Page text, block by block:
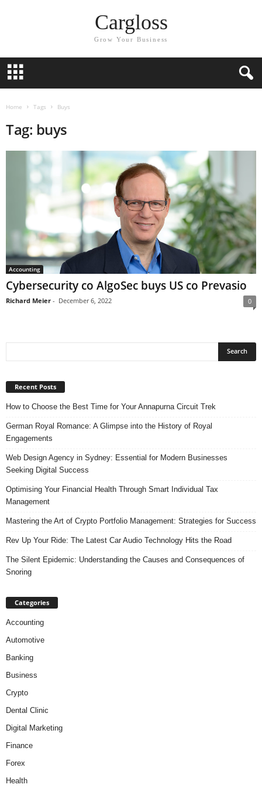
Cargloss
Grow Your Business
Home Tags Buys
Tag: buys
Accounting
Cybersecurity co AlgoSec buys US co Prevasio
Richard Meier - December 6, 2022 0
Recent Posts
How to Choose the Best Time for Your Annapurna Circuit Trek
German Royal Romance: A Glimpse into the History of Royal
Engagements
Web Design Agency in Sydney: Essential for Modern Businesses
Seeking Digital Success
Optimising Your Financial Health Through Smart Individual Tax
Management
Mastering the Art of Crypto Portfolio Management: Strategies for Success
Rev Up Your Ride: The Latest Car Audio Technology Hits the Road
The Silent Epidemic: Understanding the Causes and Consequences of
Snoring
Categories
Accounting
Automotive
Banking
Business
Crypto
Dental Clinic
Digital Marketing
Finance
Forex
Health